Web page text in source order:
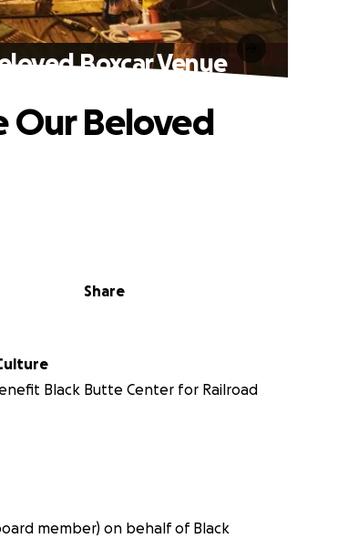
Boxcar Venue
Share
Our Beloved
Black Butte Center for Railroad
member) on behalf of Black